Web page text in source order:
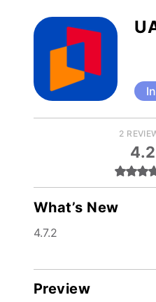
2
4.2
What’s New
4.7.2
Preview